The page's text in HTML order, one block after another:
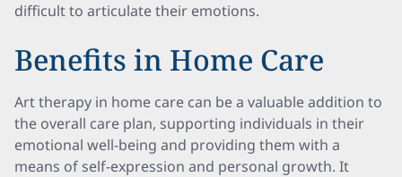
difficult to articulate their emotions.
Benefits in Home Care
Art therapy in home care can be a valuable addition to
the overall care plan, supporting individuals in their
emotional well-being and providing them with a
means of self-expression and personal growth. It